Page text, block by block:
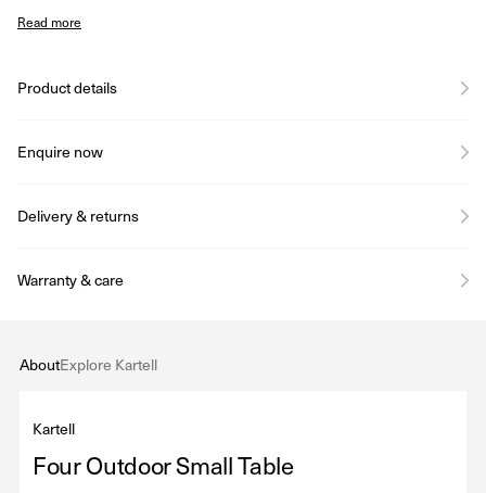
Read more
Product details
Enquire now
Delivery & returns
Warranty & care
AboutExplore Kartell
Kartell
Four Outdoor Small Table